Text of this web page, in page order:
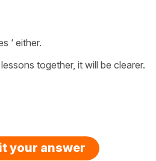
‘ either.
together, it will be clearer.
your answer